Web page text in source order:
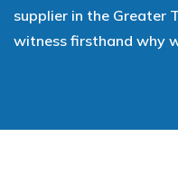
supplier in the Greater
witness firsthand why